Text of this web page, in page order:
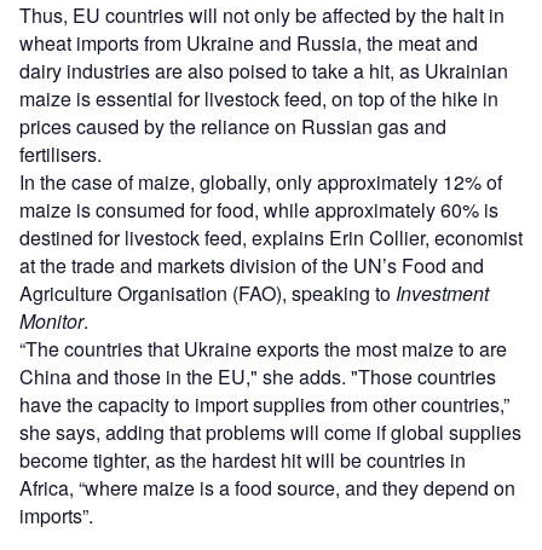
Thus, EU countries will not only be affected by the halt in
wheat imports from Ukraine and Russia, the meat and
dairy industries are also poised to take a hit, as Ukrainian
maize is essential for livestock feed, on top of the hike in
prices caused by the reliance on Russian gas and
fertilisers.
In the case of maize, globally, only approximately 12% of
maize is consumed for food, while approximately 60% is
destined for livestock feed, explains Erin Collier, economist
at the trade and markets division of the UN’s Food and
Agriculture Organisation (FAO), speaking to Investment
Monitor.
“The countries that Ukraine exports the most maize to are
China and those in the EU," she adds. "Those countries
have the capacity to import supplies from other countries,”
she says, adding that problems will come if global supplies
become tighter, as the hardest hit will be countries in
Africa, “where maize is a food source, and they depend on
imports”.